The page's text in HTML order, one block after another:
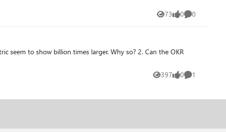
73
Views 0
likes 0
Comments
397
Views 0
likes 1
Comment